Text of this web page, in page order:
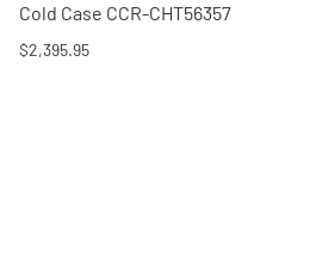
Cold Case CCR-CHT56357
$2,395.95